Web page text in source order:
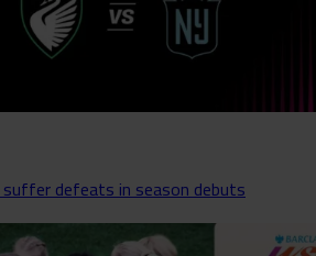
suffer defeats in season debuts